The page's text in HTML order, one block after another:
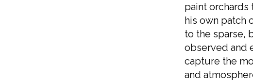
paint orchards
his own patch
to the sparse,
observed and
capture the
and